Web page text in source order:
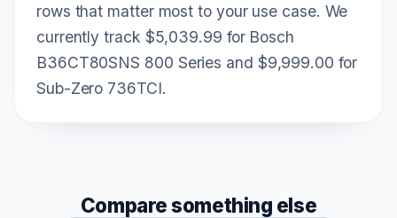
rows that matter most to your use case. We
currently track $5,039.99 for Bosch
B36CT80SNS 800 Series and $9,999.00 for
Sub-Zero 736TCI.
Compare something else